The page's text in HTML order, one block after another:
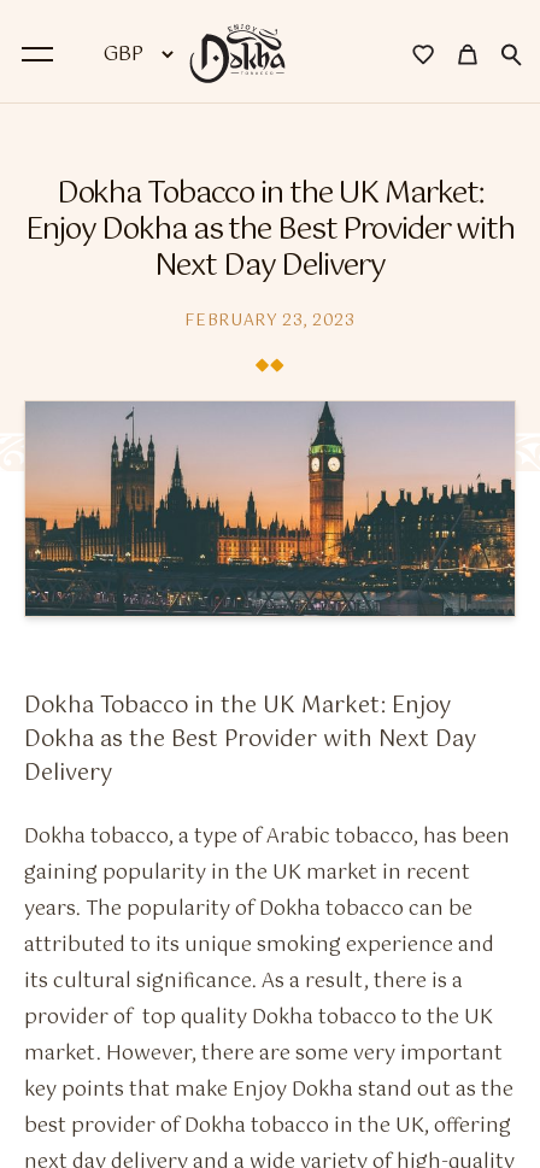
Dokha
Premium Dokha
Medwakh Pipes
Premium Medwakh Pipes
Accessories
Starter Kits
Flavour Sprays
Nicotine Pouches
Dokha Tobacco in the UK Market:
Enjoy Dokha as the Best Provider with
Next Day Delivery
FEBRUARY 23, 2023
Dokha Tobacco in the UK Market: Enjoy
Dokha as the Best Provider with Next Day
Delivery
Dokha tobacco, a type of Arabic tobacco, has been
gaining popularity in the UK market in recent
years. The popularity of Dokha tobacco can be
attributed to its unique smoking experience and
its cultural significance. As a result, there is a
provider of top quality Dokha tobacco to the UK
market. However, there are some very important
key points that make Enjoy Dokha stand out as the
best provider of Dokha tobacco in the UK, offering